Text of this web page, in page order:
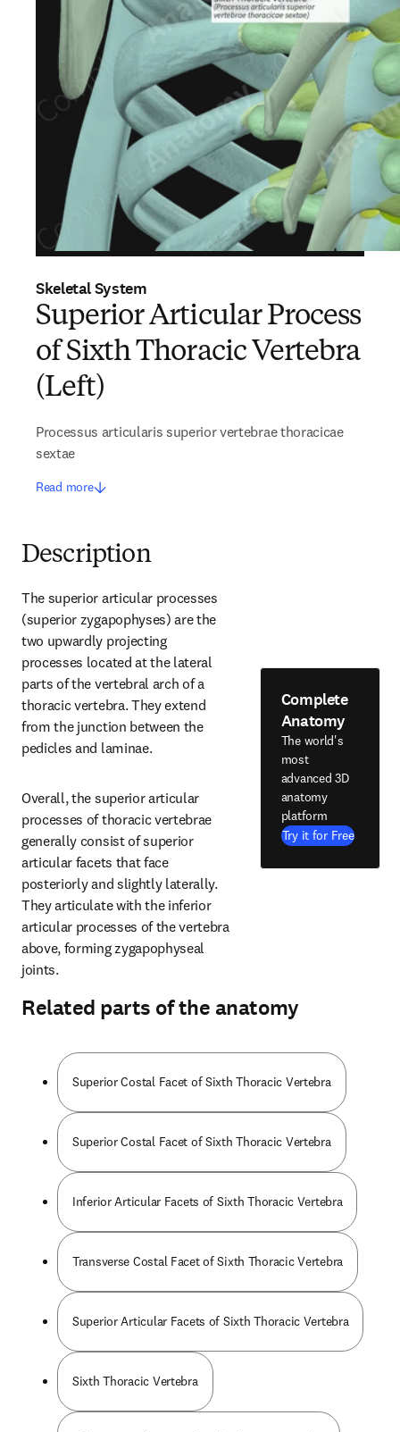
Skeletal System
Superior Articular Process
of Sixth Thoracic Vertebra
(Left)
Processus articularis superior vertebrae thoracicae
sextae
Read more
Description
The superior articular processes
(superior zygapophyses) are the
two upwardly projecting
processes located at the lateral
parts of the vertebral arch of a
thoracic vertebra. They extend
from the junction between the
pedicles and laminae.
Overall, the superior articular
processes of thoracic vertebrae
generally consist of superior
articular facets that face
posteriorly and slightly laterally.
They articulate with the inferior
articular processes of the vertebra
above, forming zygapophyseal
joints.
Complete
Anatomy
The world's
most
advanced 3D
anatomy
platform
Try it for Free
Related parts of the anatomy
Superior Costal Facet of Sixth Thoracic Vertebra
Superior Costal Facet of Sixth Thoracic Vertebra
Inferior Articular Facets of Sixth Thoracic Vertebra
Transverse Costal Facet of Sixth Thoracic Vertebra
Superior Articular Facets of Sixth Thoracic Vertebra
Sixth Thoracic Vertebra